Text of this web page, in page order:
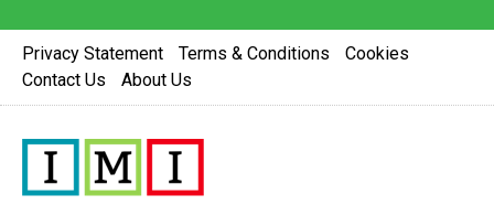
Privacy Statement Terms & Conditions
Cookies
Contact Us
About Us